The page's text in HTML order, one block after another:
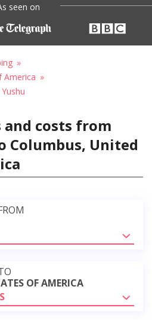
seen on
America
costs from
Columbus, United
OF AMERICA